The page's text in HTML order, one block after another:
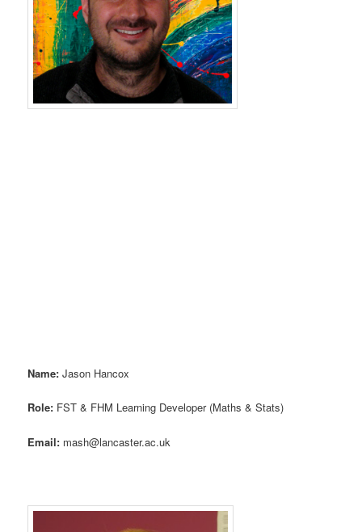
Name: Jason Hancox
Role: FST & FHM Learning Developer (Maths & Stats)
Email: mash@lancaster.ac.uk